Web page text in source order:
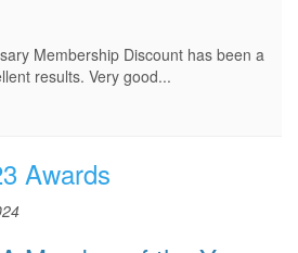
Membership Discount has been a
results. Very good...
Awards